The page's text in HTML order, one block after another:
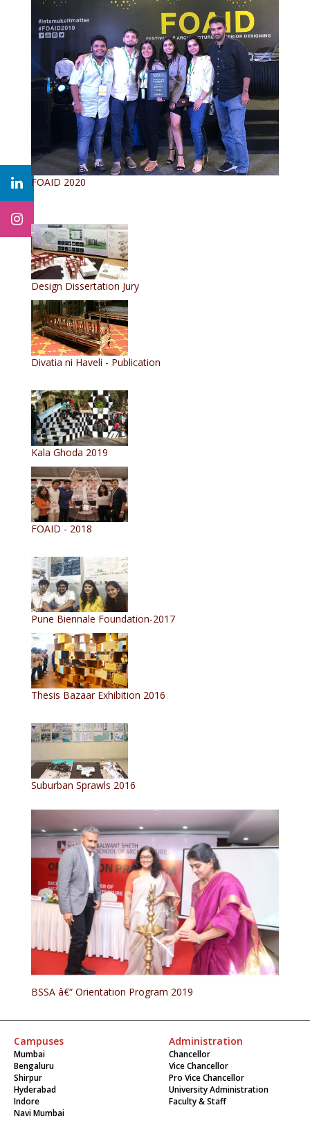
FOAID 2020
Design Dissertation Jury
Divatia ni Haveli - Publication
Kala Ghoda 2019
FOAID - 2018
Pune Biennale Foundation-2017
Thesis Bazaar Exhibition 2016
Suburban Sprawls 2016
BSSA â€“ Orientation Program 2019
Campuses
Mumbai
Bengaluru
Shirpur
Hyderabad
Indore
Navi Mumbai
Administration
Chancellor
Vice Chancellor
Pro Vice Chancellor
University Administration
Faculty & Staff